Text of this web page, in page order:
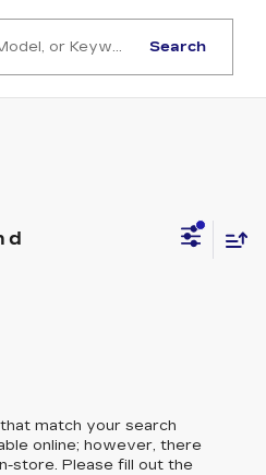
Search
match your search
online; however, there
store. Please fill out the